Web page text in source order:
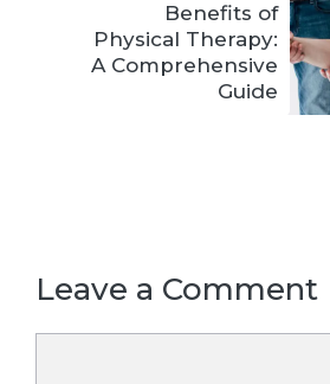
Benefits of
Physical Therapy:
A Comprehensive
Guide
Leave a Comment